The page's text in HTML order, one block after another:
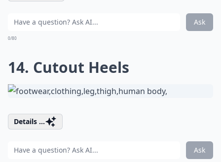
Ask
0/80
14. Cutout Heels
Details ...
Ask